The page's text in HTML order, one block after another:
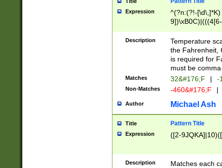
Expression
^(?n:(?!-
(\xB0[CF]|K) )$
Description
Temperature
the Fahrenheit,
is required for
must be
Matches 32&#176;F | -
Non-Matches -460&#176;F |
Author Michael Ash
Title Pattern Title
Expression ([2-
Description
Matches each